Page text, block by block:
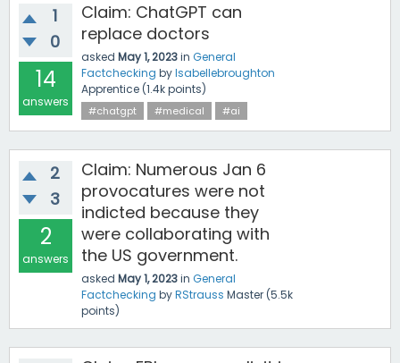
1
0
14
answers
Claim: ChatGPT can
replace doctors
asked May 1, 2023in General
Factchecking byIsabellebroughton
Apprentice (1.4kpoints)
#chatgpt #medical #ai
2
3
2
answers
Claim: Numerous Jan 6
provocatures were not
indicted because they
were collaborating with
the US government.
asked May 1, 2023in General
Factchecking byRStrauss Master (5.5k
points)